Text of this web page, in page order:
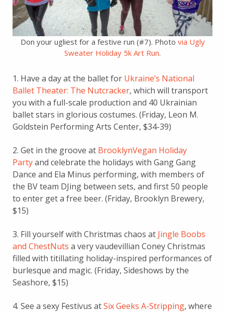
Don your ugliest for a festive run (#7). Photo via Ugly
Sweater Holiday 5k Art Run.
1. Have a day at the ballet for Ukraine’s National
Ballet Theater: The Nutcracker, which will transport
you with a full-scale production and 40 Ukrainian
ballet stars in glorious costumes. (Friday, Leon M.
Goldstein Performing Arts Center, $34-39)
2. Get in the groove at BrooklynVegan Holiday
Partyand celebrate the holidays with Gang Gang
Dance and Ela Minus performing, with members of
the BV team DJing between sets, and first 50 people
to enter get a free beer. (Friday, Brooklyn Brewery,
$15)
3. Fill yourself with Christmas chaos at Jingle Boobs
and ChestNuts a very vaudevillian Coney Christmas
filled with titillating holiday-inspired performances of
burlesque and magic. (Friday, Sideshows by the
Seashore, $15)
4. See a sexy Festivus atSix Geeks A-Stripping, where